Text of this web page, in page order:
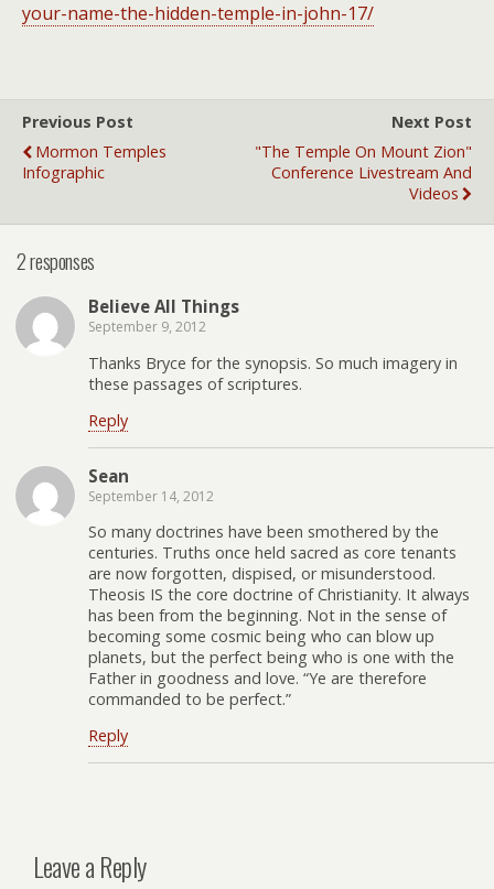
your-name-the-hidden-temple-in-john-17/
Previous Post
Mormon Temples
Infographic
Next Post
"The Temple On Mount Zion"
Conference Livestream And
Videos
2 responses
Believe All Things
September 9, 2012
Thanks Bryce for the synopsis. So much imagery in
these passages of scriptures.
Reply
Sean
September 14, 2012
So many doctrines have been smothered by the
centuries. Truths once held sacred as core tenants
are now forgotten, dispised, or misunderstood.
Theosis IS the core doctrine of Christianity. It always
has been from the beginning. Not in the sense of
becoming some cosmic being who can blow up
planets, but the perfect being who is one with the
Father in goodness and love. “Ye are therefore
commanded to be perfect.”
Reply
Leave a Reply